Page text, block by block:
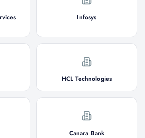
Infosys
HCL Technologies
Canara Bank